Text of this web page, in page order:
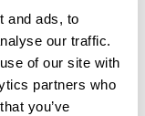
and ads, to
our traffic.
of our site with
partners who
you’ve
their best.
investment in
Colleagues